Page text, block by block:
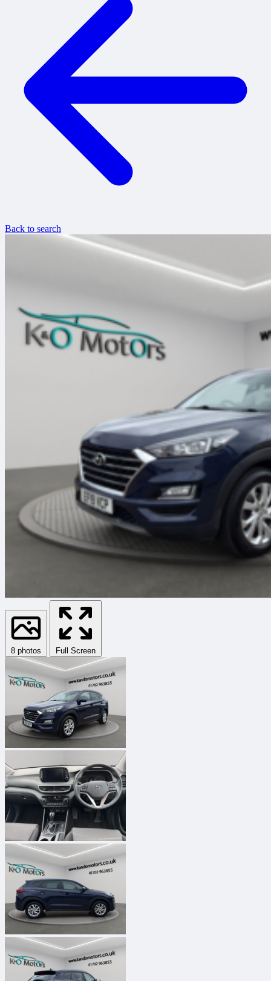
Back to search
8 photos Full Screen